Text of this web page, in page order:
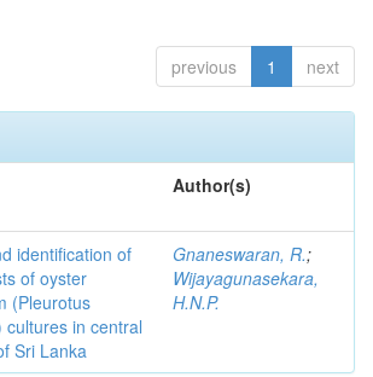
previous 1 next
Author(s)
identification of
of oyster
(Pleurotus
cultures in central
Sri Lanka
Gnaneswaran, R.;
Wijayagunasekara,
H.N.P.